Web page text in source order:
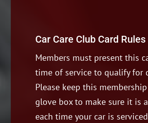
Car Care Club Card Rules
Members must present this
time of service to qualify for
Please keep this
glove box to make sure it is
each time your car is